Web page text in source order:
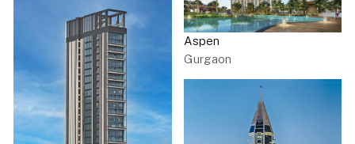
Aspen
Gurgaon